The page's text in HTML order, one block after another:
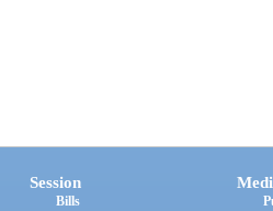
Session
Bills